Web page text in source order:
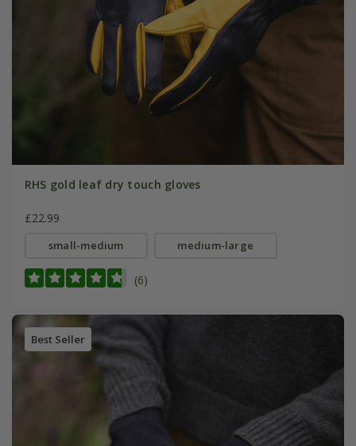
RHS gold leaf dry touch gloves
£22.99
small-medium medium-large
(6)
Best Seller